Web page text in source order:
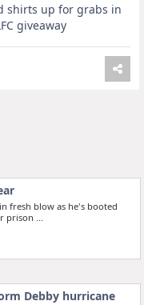
shirts up for grabs in
giveaway
fresh blow as he's booted
prison ...
Debby hurricane